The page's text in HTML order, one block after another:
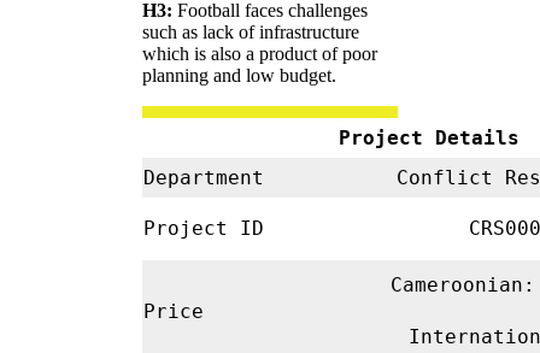
H3: Football faces challenges
such as lack of infrastructure
which is also a product of poor
planning and low budget.
Project Details
Department
Conflict
Project ID
Price